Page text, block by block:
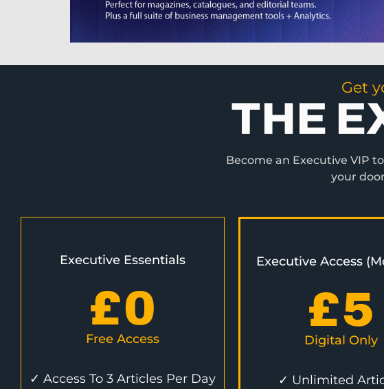
Get
THE
Become an Executive VIP
your
Executive Essentials
£0
Free Access
✓ Access To 3 Articles Per Day
Executive Access
£5
Digital Only
✓ Unlimited